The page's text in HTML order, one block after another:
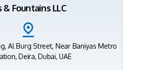
Fountains LLC
Al Burg Street, Near Baniyas Metro
Deira, Dubai, UAE